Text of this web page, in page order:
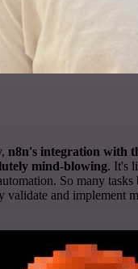
n8n's integration with
mind-blowing. It's
So many tasks
validate and implement